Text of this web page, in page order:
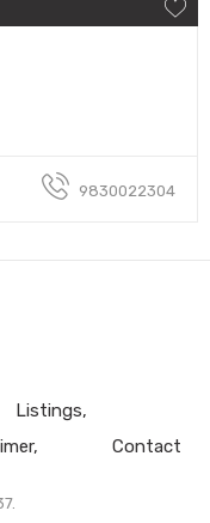
9830022304
Listings
Contact